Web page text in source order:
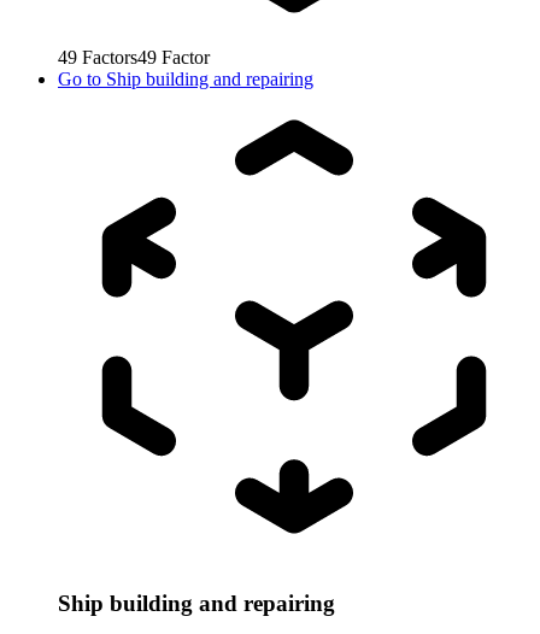
49 Factors49 Factor
Go to Ship building and repairing
Ship building and repairing